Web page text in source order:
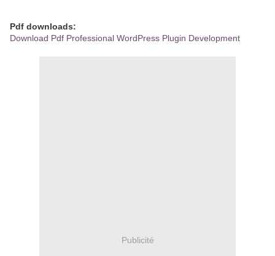
Pdf downloads:
Download Pdf Professional WordPress Plugin Development
Publicité